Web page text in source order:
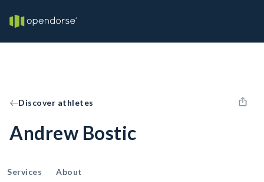
Discover athletes
Andrew Bostic
Services About